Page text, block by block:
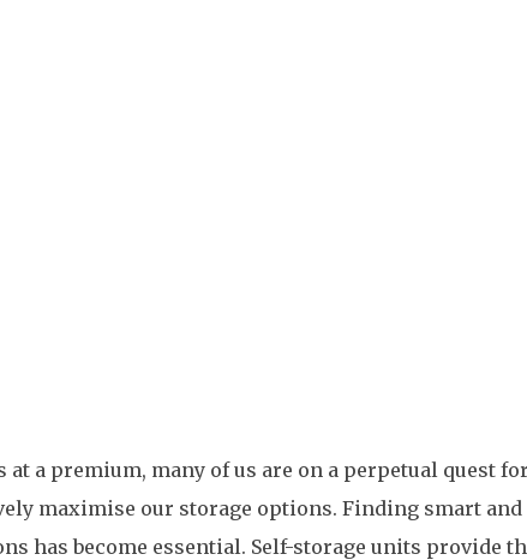
at a premium, many of us are on a perpetual quest for
maximise our storage options. Finding smart and
has become essential. Self-storage units provide